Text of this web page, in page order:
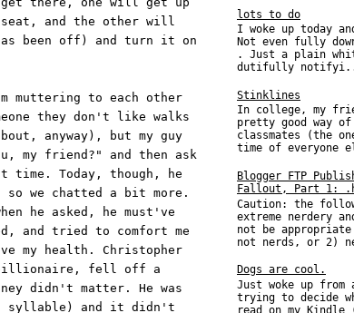
and the other will
been off) and turn it on
muttering to each other
they don't like walks
anyway), but my guy
my friend?" and then ask
Today, though, he
we chatted a bit more.
he asked, he must've
and tried to comfort me
my health. Christopher
billionaire, fell off a
didn't matter. He was
syllable) and it didn't
lots to do
I woke up today
Not even fully
. Just a plain
dutifully
Stinklines
In college, my
pretty good way
classmates (the
time of everyone
Blogger FTP
Fallout, Part 1:
Caution: the
extreme nerdery
not be
not nerds, or 2)
Dogs are cool.
Just woke up from
trying to decide
read on my